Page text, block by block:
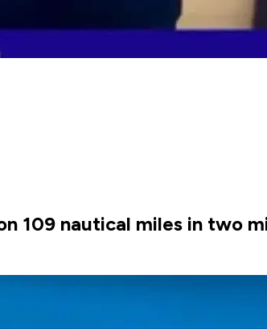
109 nautical miles in two